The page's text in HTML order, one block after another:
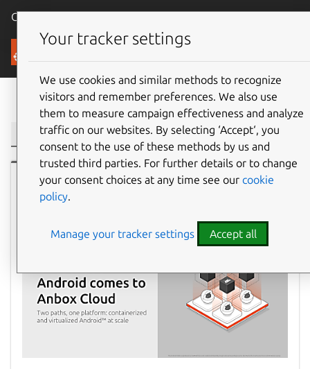
Canonical Ubuntu
Blog
Filter:
Ubuntu
Your tracker settings
We use cookies and similar methods to recognize
visitors and remember preferences. We also use
them to measure campaign effectiveness and analyze
traffic on our websites. By selecting ‘Accept‘, you
consent to the use of these methods by us and
trusted third parties. For further details or to change
your consent choices at any time see our cookie
policy.
Manage your tracker settings Accept all